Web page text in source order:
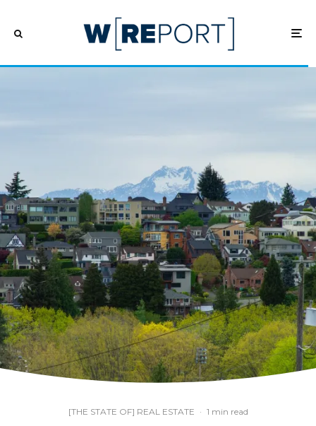
[THE STATE OF] REAL ESTATE · 1 min read